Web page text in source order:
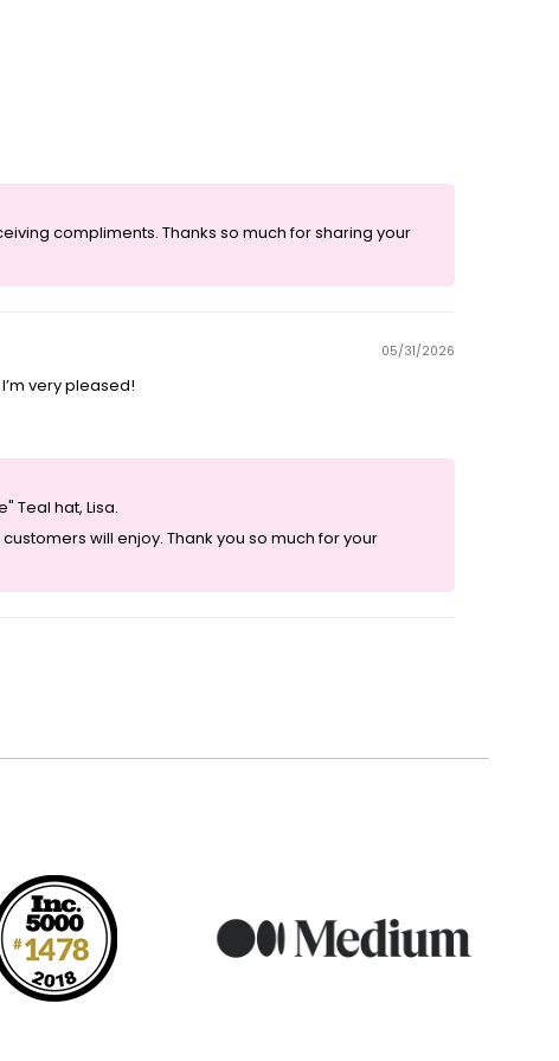
compliments. Thanks so much for sharing your
05/31/2026
very pleased!
Teal hat, Lisa.
will enjoy. Thank you so much for your